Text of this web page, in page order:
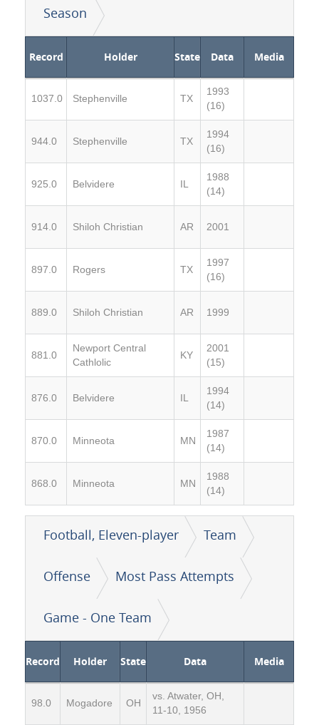
Season
Record Holder State Data Media
1037.0 Stephenville TX
1993
(16)
944.0 Stephenville TX
1994
(16)
925.0 Belvidere IL
1988
(14)
914.0 Shiloh Christian AR 2001
897.0 Rogers TX
1997
(16)
889.0 Shiloh Christian AR 1999
881.0
Newport Central
Cathlolic
KY
2001
(15)
876.0 Belvidere IL
1994
(14)
870.0 Minneota MN
1987
(14)
868.0 Minneota MN
1988
(14)
Football, Eleven-player Team
Offense Most Pass Attempts
Game - One Team
Record Holder State Data Media
98.0 Mogadore OH
vs. Atwater, OH,
11-10, 1956